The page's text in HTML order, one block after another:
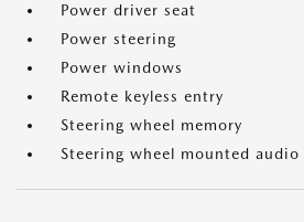
Power driver seat
Power steering
Power windows
Remote keyless entry
Steering wheel memory
Steering wheel mounted audio